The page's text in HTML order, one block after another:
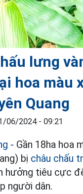
lưng
hoa màu
Quang
06/2024 - 09:21
- Gần 18ha hoa
bị châu chấu
hưởng tiêu cực
người dân.